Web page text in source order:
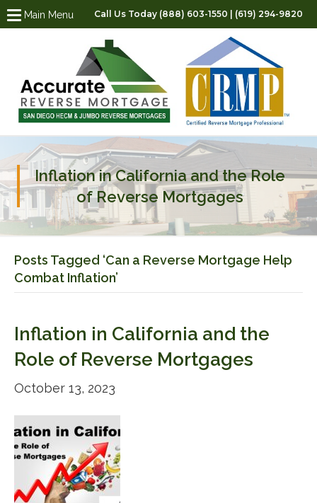
Main Menu Call Us Today (888) 603-1550 | (619) 294-9820
Inflation in California and the Role
of Reverse Mortgages
Posts Tagged ‘Can a Reverse Mortgage Help
Combat Inflation’
Inflation in California and the
Role of Reverse Mortgages
October 13, 2023